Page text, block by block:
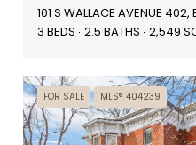
101 S WALLACE AVENUE
3 BEDS 2.5 BATHS 2,549
FOR SALE MLS® 404239